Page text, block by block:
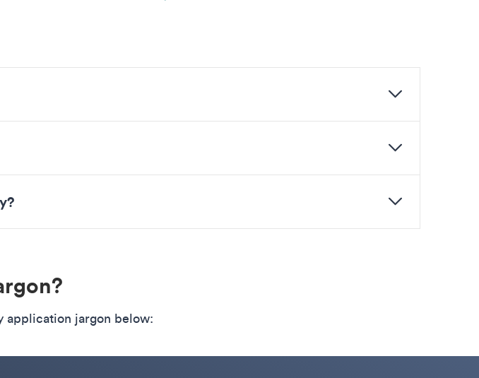
application jargon below: